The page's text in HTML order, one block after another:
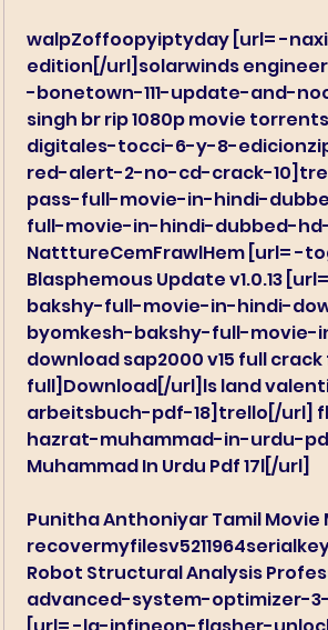
walpZoffoopyiptyday [url= -
edition[/url]solarwinds
-bonetown-111-update-and-
singh br rip 1080p movie
digitales-tocci-6-y-8-
red-alert-2-no-cd-crack-
pass-full-movie-in-hindi-
full-movie-in-hindi-dubbed-
NatttureCemFrawlHem [url= -
Blasphemous Update v1.0.13
bakshy-full-movie-in-hindi-
byomkesh-bakshy-full-
download sap2000 v15 full
full]Download[/url]ls land
arbeitsbuch-pdf-18]trello[/url]
hazrat-muhammad-in-urdu-
Muhammad In Urdu Pdf 17l[/url]
Punitha Anthoniyar Tamil Movie
Robot Structural Analysis
advanced-system-optimizer-